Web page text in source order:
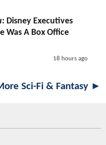
: Disney Executives
Was A Box Office
18 hours ago
Sci-Fi & Fantasy ►